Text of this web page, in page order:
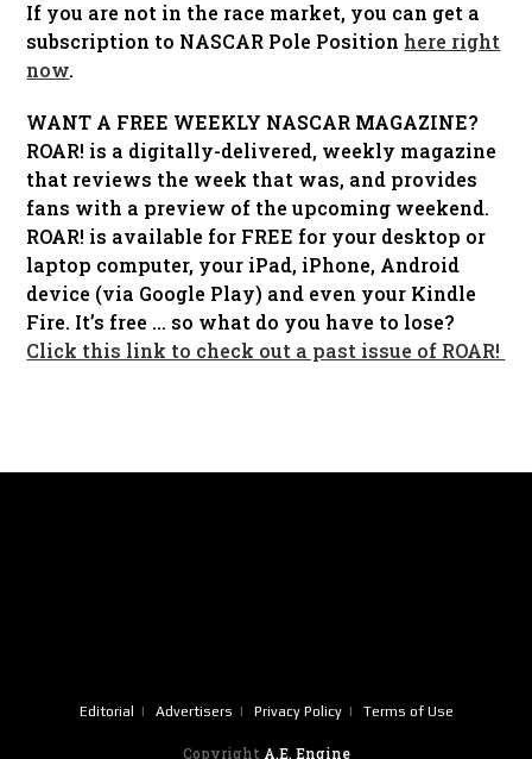
If you are not in the race market, you can get a
subscription to NASCAR Pole Position here right
now.
WANT A FREE WEEKLY NASCAR MAGAZINE?
ROAR! is a digitally-delivered, weekly magazine
that reviews the week that was, and provides
fans with a preview of the upcoming weekend.
ROAR! is available for FREE for your desktop or
laptop computer, your iPad, iPhone, Android
device (via Google Play) and even your Kindle
Fire. It’s free … so what do you have to lose?
Click this link to check out a past issue of ROAR!
Editorial Advertisers Privacy Policy Terms of Use
Copyright A.E. Engine